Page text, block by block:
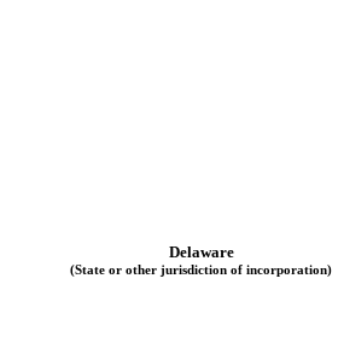
Delaware
(State or other jurisdiction of incorporation)